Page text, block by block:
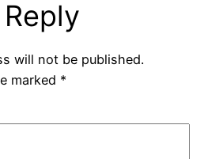
will not be published.
marked *